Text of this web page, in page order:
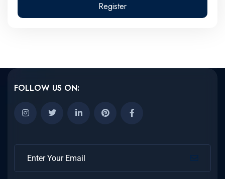
Register
FOLLOW US ON: